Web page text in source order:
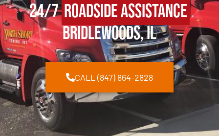
24/7Roadside Assistance
Bridlewoods, IL
CALL (847) 864-2828